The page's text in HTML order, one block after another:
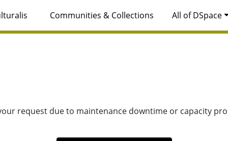
Communities & Collections All of DSpace
request due to maintenance downtime or capacity